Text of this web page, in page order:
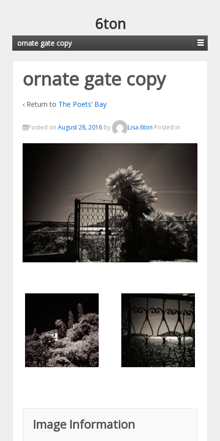
6ton
ornate gate copy
ornate gate copy
‹ Return to The Poets’ Bay
Posted on August 28, 2016 by Lisa.6ton Posted in
Image Information